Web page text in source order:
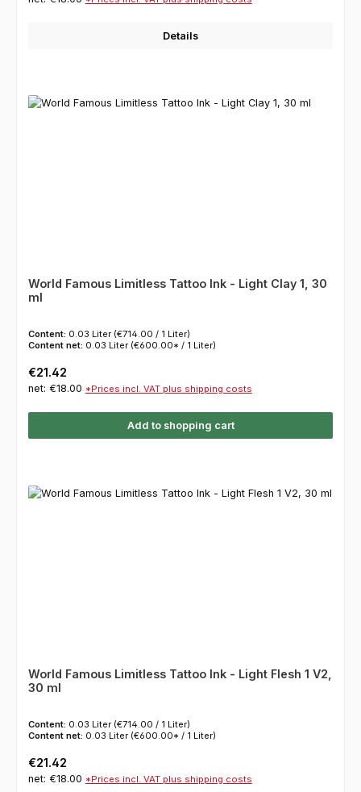
Details
World Famous Limitless Tattoo Ink - Light Clay 1, 30
ml
Content: 0.03 Liter (€714.00 / 1 Liter)
Content net: 0.03 Liter (€600.00* / 1 Liter)
Regular price:
€21.42
net: €18.00 *Prices incl. VAT plus shipping costs
Add to shopping cart
World Famous Limitless Tattoo Ink - Light Flesh 1 V2,
30 ml
Content: 0.03 Liter (€714.00 / 1 Liter)
Content net: 0.03 Liter (€600.00* / 1 Liter)
Regular price:
€21.42
net: €18.00 *Prices incl. VAT plus shipping costs